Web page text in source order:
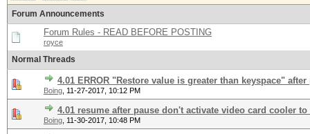
Forum Announcements
Forum Rules - READ BEFORE POSTING
royce
Normal Threads
4.01 ERROR "Restore value is greater than keyspace"
Boing 11-27-2017, 10:12 PM
4.01 resume after pause don't activate video card cooler
Boing 11-30-2017, 10:48 PM